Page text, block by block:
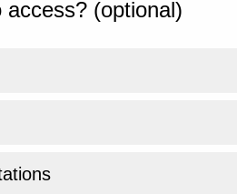
(optional)